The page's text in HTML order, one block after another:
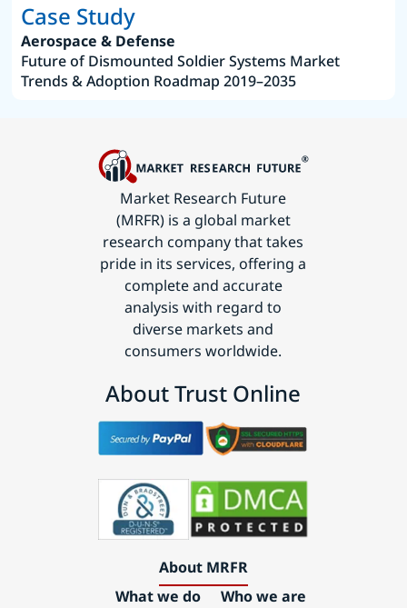
Case Study
Aerospace & Defense
Future of Dismounted Soldier Systems Market
Trends & Adoption Roadmap 2019–2035
Market Research Future
(MRFR) is a global market
research company that takes
pride in its services, offering a
complete and accurate
analysis with regard to
diverse markets and
consumers worldwide.
About Trust Online
About MRFR
What we do
Who we are